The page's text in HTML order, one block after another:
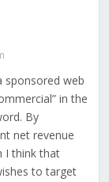
sponsored web
in the
By
net revenue
I think that
to target